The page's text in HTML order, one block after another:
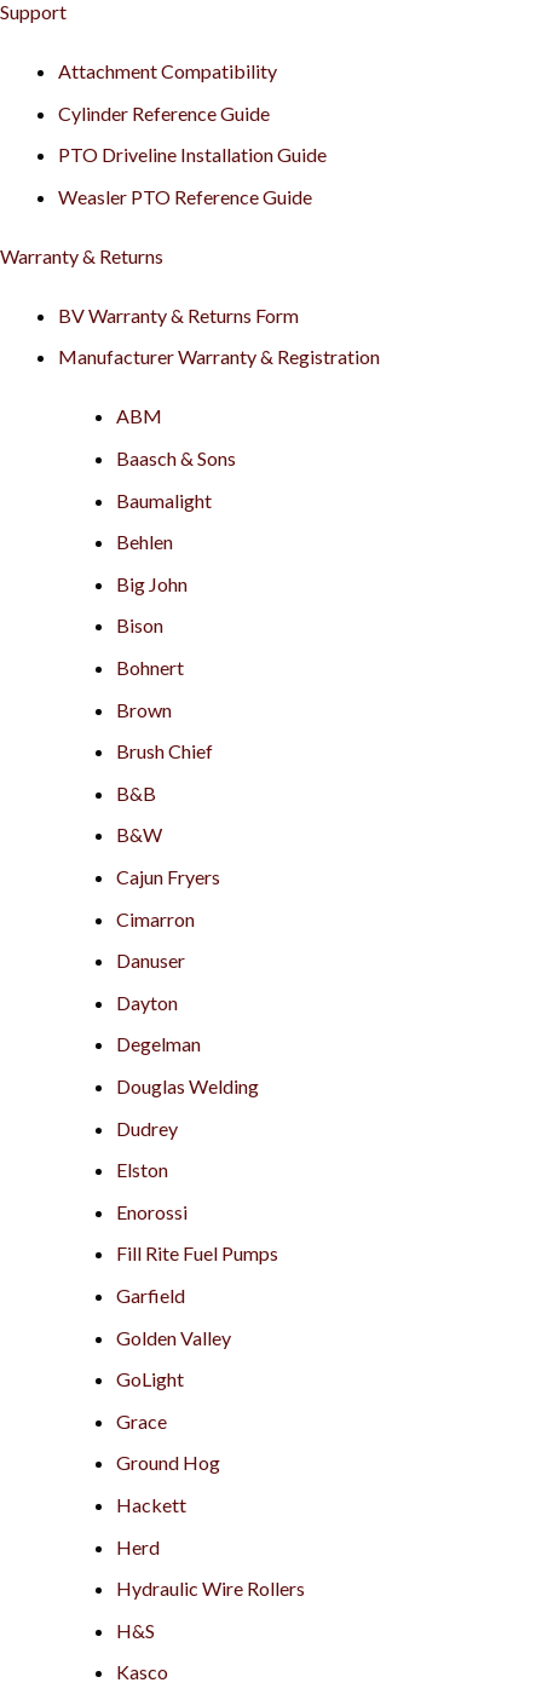
Support
Attachment Compatibility
Cylinder Reference Guide
PTO Driveline Installation Guide
Weasler PTO Reference Guide
Warranty & Returns
BV Warranty & Returns Form
Manufacturer Warranty & Registration
ABM
Baasch & Sons
Baumalight
Behlen
Big John
Bison
Bohnert
Brown
Brush Chief
B&B
B&W
Cajun Fryers
Cimarron
Danuser
Dayton
Degelman
Douglas Welding
Dudrey
Elston
Enorossi
Fill Rite Fuel Pumps
Garfield
Golden Valley
GoLight
Grace
Ground Hog
Hackett
Herd
Hydraulic Wire Rollers
H&S
Kasco